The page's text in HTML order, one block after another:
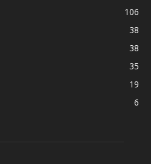
106
38
38
35
19
6